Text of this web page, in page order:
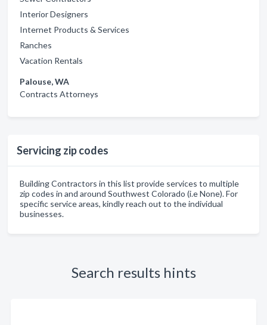
Interior Designers
Internet Products & Services
Ranches
Vacation Rentals
Palouse, WA
Contracts Attorneys
Servicing zip codes
Building Contractors in this list provide services to multiple
zip codes in and around Southwest Colorado (i.e None). For
specific service areas, kindly reach out to the individual
businesses.
Search results hints